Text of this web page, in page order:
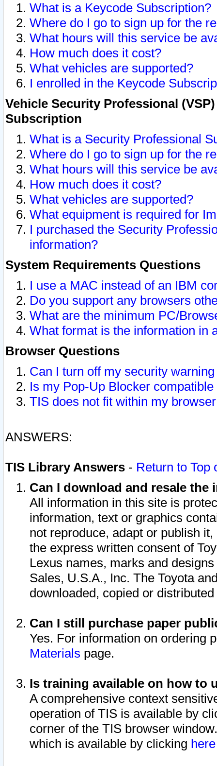
What is a Keycode Subscription?
Where do I go to sign up for the
What hours will this service be
How much does it cost?
What vehicles are supported?
I enrolled in the Keycode
Vehicle Security Professional
Subscription
What is a Security Professional
Where do I go to sign up for the
What hours will this service be
How much does it cost?
What vehicles are supported?
What equipment is required for
I purchased the Security
information?
System Requirements Questions
I use a MAC instead of an IBM
Do you support any browsers
What are the minimum PC/
What format is the information in
Browser Questions
Can I turn off my security
Is my Pop-Up Blocker
TIS does not fit within my
ANSWERS:
TIS Library Answers - Return to Top
Can I download and resale
All information in this site is
information, text or graphics
not reproduce, adapt or publish
the express written consent of
Lexus names, marks and
Sales, U.S.A., Inc. The Toyota
downloaded, copied or
Can I still purchase paper
Yes. For information on ordering
Materials page.
Is training available on how to
A comprehensive context
operation of TIS is available by
corner of the TIS browser
which is available by clicking